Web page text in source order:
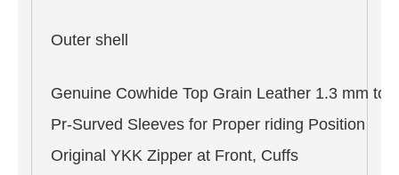
Outer shell
Genuine Cowhide Top Grain Leather 1.3 mm to
Pr-Surved Sleeves for Proper riding Position
Original YKK Zipper at Front, Cuffs